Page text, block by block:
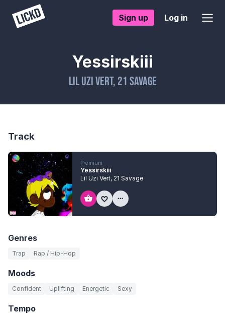
Sign up Log in
Yessirskiii
Lil Uzi Vert, 21 Savage
Track
Premium
Yessirskiii
Lil Uzi Vert, 21 Savage
Genres
Trap Rap / Hip-Hop
Moods
Confident Uplifting Energetic Sexy
Tempo